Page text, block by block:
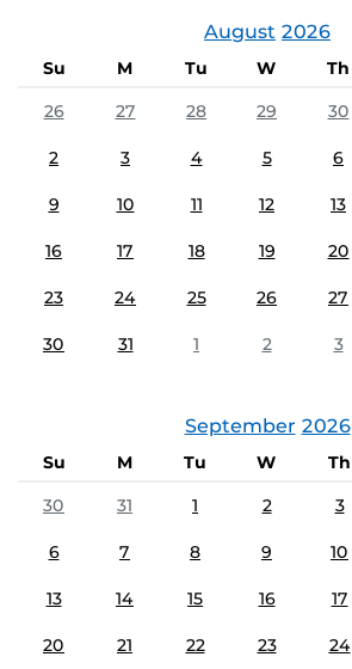
August 2026
Su M Tu W Th
26
27 28 29 30
2 3 4 5 6
9 10 11 12 13
16 17 18 19 20
23 24 25 26 27
30 31 1 2 3
September 2026
Su M Tu W Th
30
31 1 2 3
6 7 8 9 10
13 14 15 16 17
20 21 22 23 24